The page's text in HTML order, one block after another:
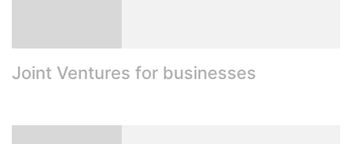
Joint Ventures for businesses